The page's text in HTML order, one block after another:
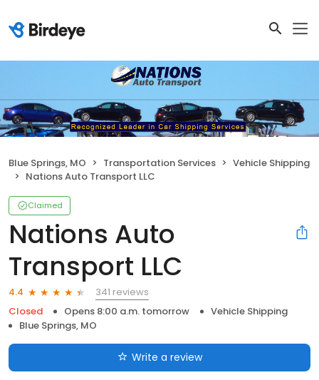
Blue Springs, MO Transportation Services
Vehicle Shipping
Nations Auto Transport LLC
Claimed
Nations Auto
Transport LLC
4.4
341 reviews
Closed
Opens 8:00 a.m. tomorrow
Vehicle Shipping
Blue Springs, MO
Write a review